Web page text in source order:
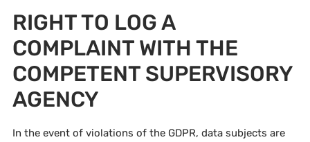
RIGHT TO LOG A
COMPLAINT WITH THE
COMPETENT SUPERVISORY
AGENCY
In the event of violations of the GDPR, data subjects are